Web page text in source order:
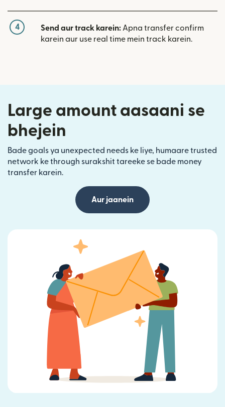
4 Send aur track karein:Apna transfer confirm
karein aur use real time mein track karein.
Large amount aasaani se
bhejein
Bade goals ya unexpected needs ke liye, humaare trusted
network ke through surakshit tareeke se bade money
transfer karein.
Aur jaanein